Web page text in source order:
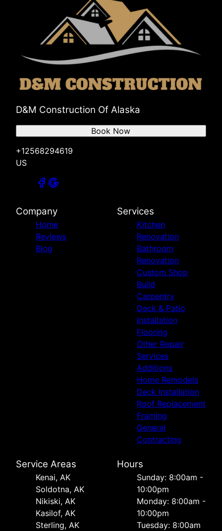
D&M Construction Of Alaska
+12568294619
US
Book Now
Company
Home
Reviews
Blog
Services
Kitchen
Renovation
Bathroom
Renovation
Custom Shop
Build
Carpentry
Deck & Patio
Installation
Flooring
Other Repair
Services
Additions
Home Remodels
Deck Installation
Roof Replacement
Framing
General
Contracting
Service Areas
Kenai, AK
Soldotna, AK
Nikiski, AK
Kasilof, AK
Sterling, AK
Hours
Sunday: 8:00am -
10:00pm
Monday: 8:00am -
10:00pm
Tuesday: 8:00am